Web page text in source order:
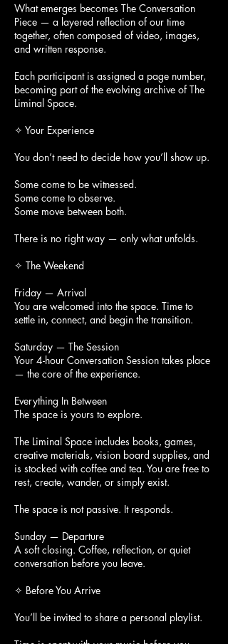
What emerges becomes The Conversation
Piece — a layered reflection of our time
together, often composed of video, images,
and written response.
Each participant is assigned a page number,
becoming part of the evolving archive of The
Liminal Space.
✧ Your Experience
You don’t need to decide how you’ll show up.
Some come to be witnessed.
Some come to observe.
Some move between both.
There is no right way — only what unfolds.
✧ The Weekend
Friday — Arrival
You are welcomed into the space. Time to
settle in, connect, and begin the transition.
Saturday — The Session
Your 4-hour Conversation Session takes place
— the core of the experience.
Everything In Between
The space is yours to explore.
The Liminal Space includes books, games,
creative materials, vision board supplies, and
is stocked with coffee and tea. You are free to
rest, create, wander, or simply exist.
The space is not passive. It responds.
Sunday — Departure
A soft closing. Coffee, reflection, or quiet
conversation before you leave.
✧ Before You Arrive
You’ll be invited to share a personal playlist.